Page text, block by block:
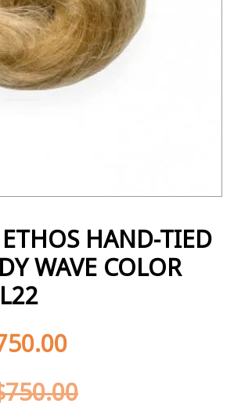
HAND-TIED
WAVE COLOR
750.00